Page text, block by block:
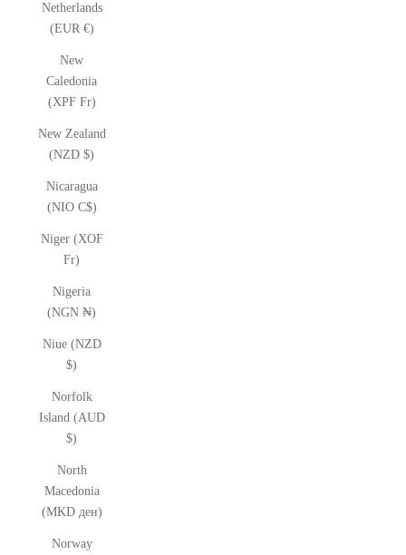
Netherlands
(EUR €)
New
Caledonia
(XPF Fr)
New Zealand
(NZD $)
Nicaragua
(NIO C$)
Niger (XOF
Fr)
Nigeria
(NGN ₦)
Niue (NZD
$)
Norfolk
Island (AUD
$)
North
Macedonia
(MKD ден)
Norway